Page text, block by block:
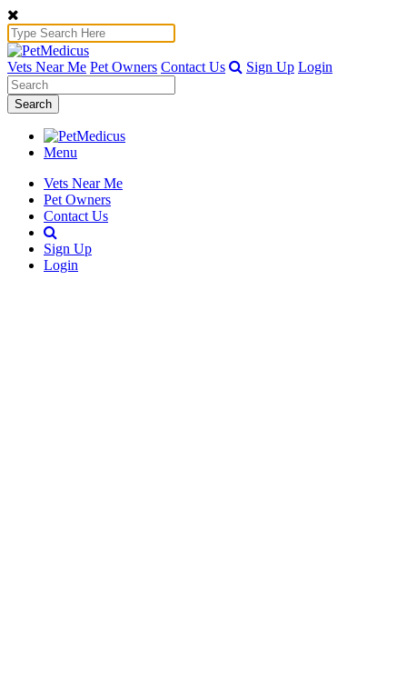
Vets Near Me Pet Owners Contact Us Sign Up Login
Search
Menu
Vets Near Me
Pet Owners
Contact Us
Sign Up
Login